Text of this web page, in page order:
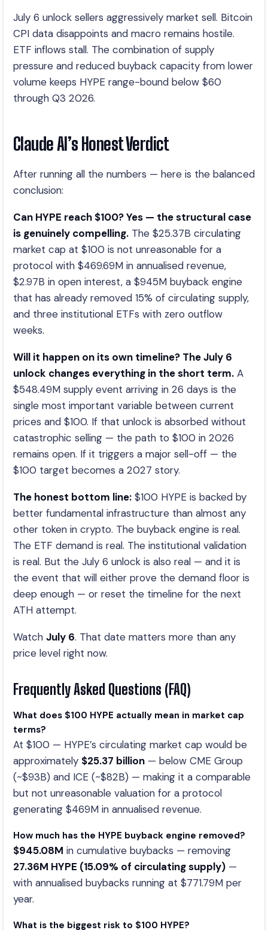
July 6 unlock sellers aggressively market sell. Bitcoin
CPI data disappoints and macro remains hostile.
ETF inflows stall. The combination of supply
pressure and reduced buyback capacity from lower
volume keeps HYPE range-bound below $60
through Q3 2026.
Claude AI’s Honest Verdict
After running all the numbers — here is the balanced
conclusion:
Can HYPE reach $100? Yes — the structural case
is genuinely compelling. The $25.37B circulating
market cap at $100 is not unreasonable for a
protocol with $469.69M in annualised revenue,
$2.97B in open interest, a $945M buyback engine
that has already removed 15% of circulating supply,
and three institutional ETFs with zero outflow
weeks.
Will it happen on its own timeline? The July 6
unlock changes everything in the short term. A
$548.49M supply event arriving in 26 days is the
single most important variable between current
prices and $100. If that unlock is absorbed without
catastrophic selling — the path to $100 in 2026
remains open. If it triggers a major sell-off — the
$100 target becomes a 2027 story.
The honest bottom line: $100 HYPE is backed by
better fundamental infrastructure than almost any
other token in crypto. The buyback engine is real.
The ETF demand is real. The institutional validation
is real. But the July 6 unlock is also real — and it is
the event that will either prove the demand floor is
deep enough — or reset the timeline for the next
ATH attempt.
Watch July 6. That date matters more than any
price level right now.
Frequently Asked Questions (FAQ)
What does $100 HYPE actually mean in market cap
terms?
At $100 — HYPE’s circulating market cap would be
approximately $25.37 billion — below CME Group
(~$93B) and ICE (~$82B) — making it a comparable
but not unreasonable valuation for a protocol
generating $469M in annualised revenue.
How much has the HYPE buyback engine removed?
$945.08M in cumulative buybacks — removing
27.36M HYPE (15.09% of circulating supply) —
with annualised buybacks running at $771.79M per
year.
What is the biggest risk to $100 HYPE?